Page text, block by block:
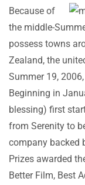
Because of
the middle-
possess towns
Zealand, the
Summer 19,
Beginning in
blessing) first
from Serenity to
company backed
Prizes awarded
Better Film, Best